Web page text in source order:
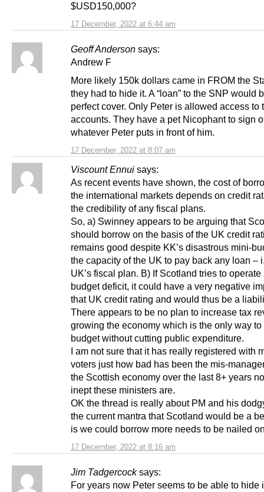
17 December, 2022 at 6:44 am
$USD150,000?
Geoff Anderson says:
17 December, 2022 at 8:07 am
Andrew F
More likely 150k dollars came in FROM the
they had to hide it. A “loan” to the SNP would
perfect cover. Only Peter is allowed access to
accounts. They have a pet Nicophant to sign
whatever Peter puts in front of him.
Viscount Ennui says:
17 December, 2022 at 8:16 am
As recent events have shown, the cost of
the international markets depends on credit
the credibility of any fiscal plans.
So, a) Swinney appears to be arguing that
should borrow on the basis of the UK credit
remains good despite KK’s disastrous mini-
the capacity of the UK to pay back any loan –
UK’s fiscal plan. B) If Scotland tries to operate
budget deficit, it could have a very negative
that UK credit rating and would thus be a
There appears to be no plan to increase tax
growing the economy which is the only way
budget without cutting public expenditure.
I am not sure that it has really registered with
voters just how bad has been the mis-
the Scottish economy over the last 8+ years
inept these ministers are.
OK the thread is really about PM and his
the current mantra that Scotland would be a
is we could borrow more needs to be nailed
Jim Tadgercock says:
For years now Peter seems to be able to hide